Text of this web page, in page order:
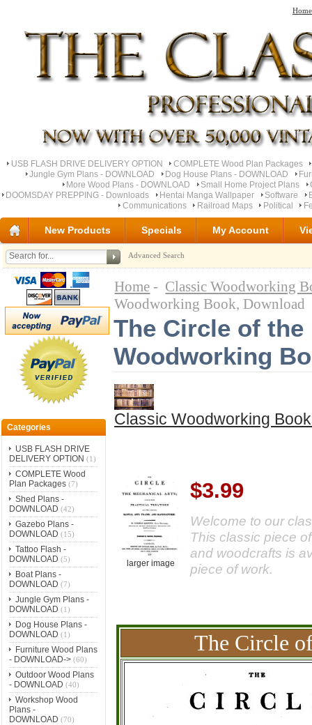
Home
USB FLASH DRIVE DELIVERY OPTION
COMPLETE Wood Plan Packages
Jungle Gym Plans - DOWNLOAD
Dog House Plans - DOWNLOAD
More Wood Plans - DOWNLOAD
Small Home Project Plans
DOOMSDAY PREPPING - Downloads
Hentai Manga Wallpaper Software
Communications
Railroad Maps Political
New Products Specials My Account
Advanced Search
Categories
USB FLASH DRIVE
DELIVERY OPTION (1)
COMPLETE Wood
Plan Packages(7)
Shed Plans -
DOWNLOAD (42)
Gazebo Plans -
DOWNLOAD (15)
Tattoo Flash -
DOWNLOAD (5)
Boat Plans -
DOWNLOAD (7)
Jungle Gym Plans -
DOWNLOAD (1)
Dog House Plans -
DOWNLOAD (1)
Furniture Wood Plans
- DOWNLOAD->(60)
Outdoor Wood Plans
- DOWNLOAD (40)
Workshop Wood
Plans -
DOWNLOAD (70)
Home - Classic Woodworking
Woodworking Book, Download
The Circle of
Woodworking
Classic Woodworking
larger image
$3.99
Welcome to our
This classic piece
and woodcrafts is
piece of work.
The Circle